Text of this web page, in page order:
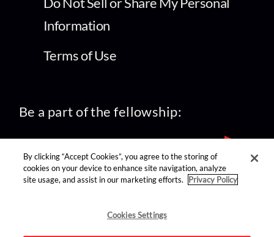
Information
Terms of Use
Be a part of the fellowship:
find us on:
By clicking “Accept Cookies”, you agree to the storing of
cookies on your device to enhance site navigation, analyze
site usage, and assist in our marketing efforts.
Privacy Policy
Cookies Settings